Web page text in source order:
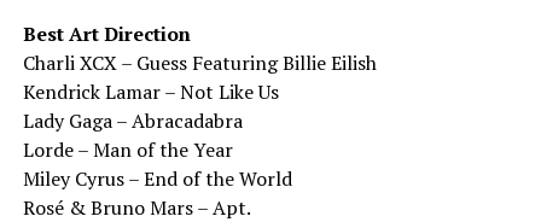
Best Art Direction
Charli XCX – Guess Featuring Billie Eilish
Kendrick Lamar – Not Like Us
Lady Gaga – Abracadabra
Lorde – Man of the Year
Miley Cyrus – End of the World
Rosé & Bruno Mars – Apt.